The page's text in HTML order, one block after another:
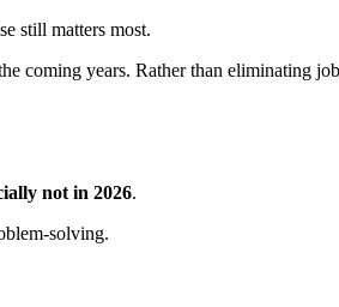
still matters most.
coming years. Rather than eliminating
not in 2026.
solving.